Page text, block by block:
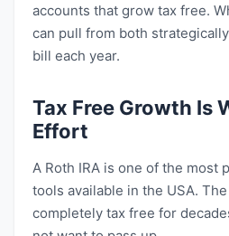
accounts that grow tax free.
can pull from both
bill each year.
Tax Free Growth Is
Effort
A Roth IRA is one of the
tools available in the USA.
completely tax free for